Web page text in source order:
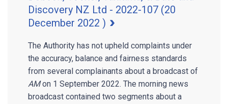
Discovery NZ Ltd - 2022-107 (20
December 2022 )
The Authority has not upheld complaints under
the accuracy, balance and fairness standards
from several complainants about a broadcast of
AMon 1 September 2022. The morning news
broadcast contained two segments about a